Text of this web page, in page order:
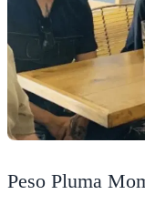
Peso Pluma